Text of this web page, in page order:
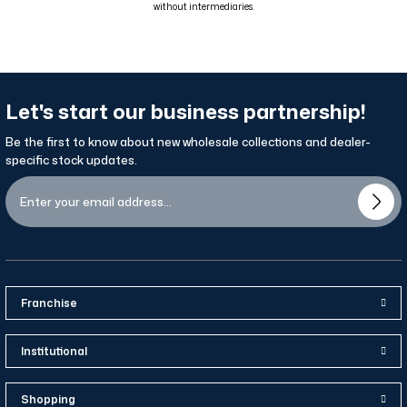
without intermediaries.
Let's start our business partnership!
Be the first to know about new wholesale collections and dealer-
specific stock updates.
Franchise
Institutional
Shopping